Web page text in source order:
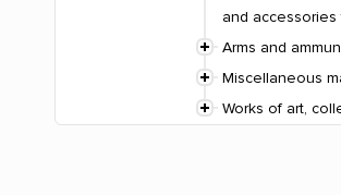
and
Arms and
Miscellaneous
Works of art,